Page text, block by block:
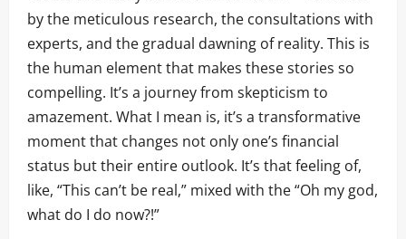
by the meticulous research, the consultations with
experts, and the gradual dawning of reality. This is
the human element that makes these stories so
compelling. It’s a journey from skepticism to
amazement. What I mean is, it’s a transformative
moment that changes not only one’s financial
status but their entire outlook. It’s that feeling of,
like, “This can’t be real,” mixed with the “Oh my god,
what do I do now?!”